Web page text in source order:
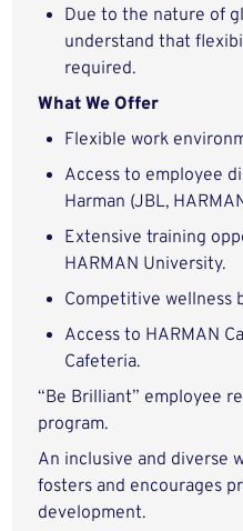
Due to the nature of
understand that
required.
What We Offer
Flexible work
Access to employee
Harman (JBL,
Extensive training
HARMAN University.
Competitive wellness
Access to HARMAN
Cafeteria.
“Be Brilliant” employee
program.
An inclusive and diverse
fosters and encourages
development.